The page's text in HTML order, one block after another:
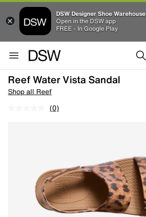
DSW Designer Shoe Warehouse
Open in the DSW app
FREE - In Google Play
Reef Water Vista Sandal
Shop all Reef
(0)